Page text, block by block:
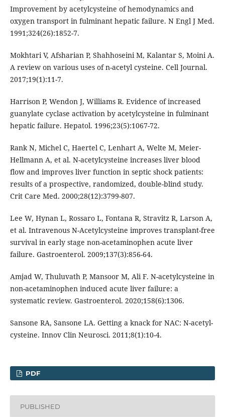
Improvement by acetylcysteine of hemodynamics and
oxygen transport in fulminant hepatic failure. N Engl J Med.
1991;324(26):1852-7.
Mokhtari V, Afsharian P, Shahhoseini M, Kalantar S, Moini A.
A review on various uses of n-acetyl cysteine. Cell Journal.
2017;19(1):11-7.
Harrison P, Wendon J, Williams R. Evidence of increased
guanylate cyclase activation by acetylcysteine in fulminant
hepatic failure. Hepatol. 1996;23(5):1067-72.
Rank N, Michel C, Haertel C, Lenhart A, Welte M, Meier-
Hellmann A, et al. N-acetylcysteine increases liver blood
flow and improves liver function in septic shock patients:
results of a prospective, randomized, double-blind study.
Crit Care Med. 2000;28(12):3799-807.
Lee W, Hynan L, Rossaro L, Fontana R, Stravitz R, Larson A,
et al. Intravenous N-Acetylcysteine improves transplant-free
survival in early stage non-acetaminophen acute liver
failure. Gastroenterol. 2009;137(3):856-64.
Amjad W, Thuluvath P, Mansoor M, Ali F. N-acetylcysteine in
non-acetaminophen induced acute liver failure: a
systematic review. Gastroenterol. 2020;158(6):1306.
Sansone RA, Sansone LA. Getting a knack for NAC: N-acetyl-
cysteine. Innov Clin Neurosci. 2011;8(1):10-4.
PDF
PUBLISHED